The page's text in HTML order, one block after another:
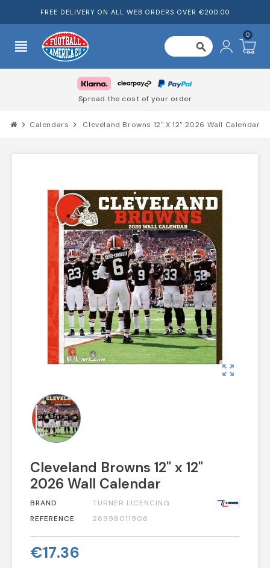
FREE DELIVERY ON ALL WEB ORDERS OVER €200.00
view_headline search
0
Spread the cost of your order
chevron_right Calendars chevron_right Cleveland Browns 12" X 12" 2026 Wall Calendar
zoom_out_map
Cleveland Browns 12" x 12"
2026 Wall Calendar
BRAND
TURNER LICENCING
REFERENCE
26998011906
€17.36